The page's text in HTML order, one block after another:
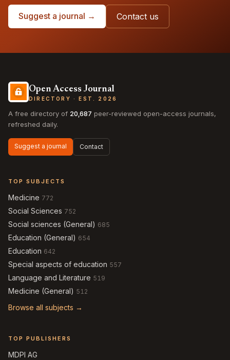
Suggest a journal → Contact us
Open Access Journal
DIRECTORY · EST. 2026
A free directory of 20,687 peer-reviewed open-access journals,
refreshed daily.
Suggest a journal Contact
TOP SUBJECTS
Medicine 772
Social Sciences 752
Social sciences (General) 685
Education (General) 654
Education 642
Special aspects of education 557
Language and Literature 519
Medicine (General) 512
Browse all subjects →
TOP PUBLISHERS
MDPI AG